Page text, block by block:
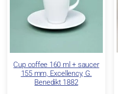
Cup coffee 160 ml + saucer
155 mm, Excellency, G.
Benedikt 1882